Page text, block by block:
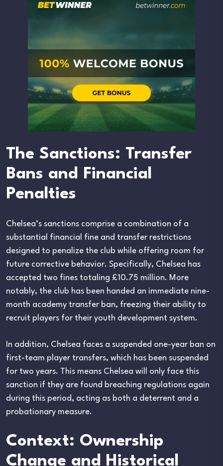
The Sanctions: Transfer
Bans and Financial
Penalties
Chelsea’s sanctions comprise a combination of a
substantial financial fine and transfer restrictions
designed to penalize the club while offering room for
future corrective behavior. Specifically, Chelsea has
accepted two fines totaling £10.75 million. More
notably, the club has been handed an immediate nine-
month academy transfer ban, freezing their ability to
recruit players for their youth development system.
In addition, Chelsea faces a suspended one-year ban on
first-team player transfers, which has been suspended
for two years. This means Chelsea will only face this
sanction if they are found breaching regulations again
during this period, acting as both a deterrent and a
probationary measure.
Context: Ownership
Change and Historical